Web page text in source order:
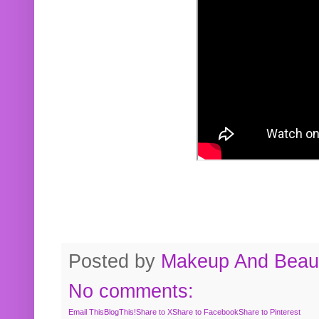
Posted by Makeup And
No comments:
Email ThisBlogThis!Share to XShare to FacebookShare to Pinterest